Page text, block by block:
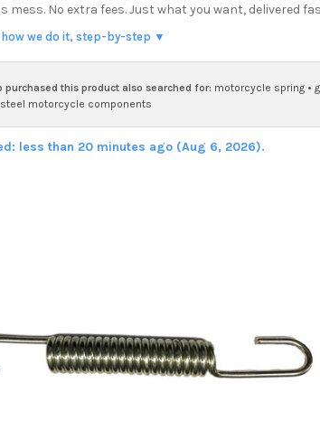
mess. No extra fees. Just what you want, delivered
how we do it, step-by-step ▼
purchased this product also searched for: motorcycle spring •
steel motorcycle components
less than 20 minutes ago (Aug 6, 2026).